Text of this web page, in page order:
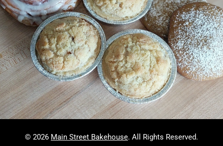
© 2026 Main Street Bakehouse. All Rights Reserved.